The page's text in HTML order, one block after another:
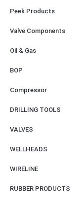
Peek Products
Valve Components
Oil & Gas
BOP
Compressor
DRILLING TOOLS
VALVES
WELLHEADS
WIRELINE
RUBBER PRODUCTS